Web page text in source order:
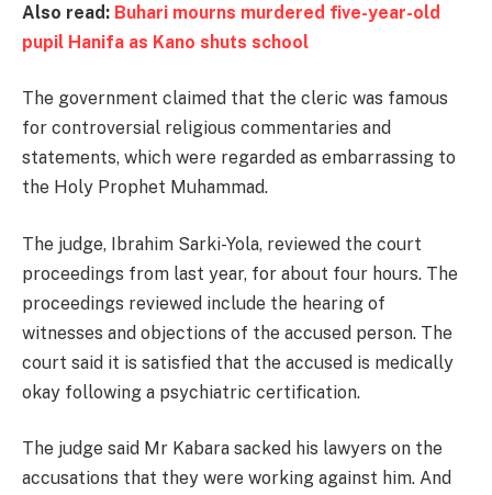
Also read: Buhari mourns murdered five-year-old
pupil Hanifa as Kano shuts school
The government claimed that the cleric was famous
for controversial religious commentaries and
statements, which were regarded as embarrassing to
the Holy Prophet Muhammad.
The judge, Ibrahim Sarki-Yola, reviewed the court
proceedings from last year, for about four hours. The
proceedings reviewed include the hearing of
witnesses and objections of the accused person. The
court said it is satisfied that the accused is medically
okay following a psychiatric certification.
The judge said Mr Kabara sacked his lawyers on the
accusations that they were working against him. And